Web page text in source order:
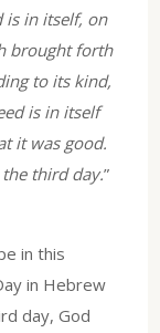
is in itself, on
brought forth
to its kind,
is in itself
it was good.
third day.”
in this
in Hebrew
day, God